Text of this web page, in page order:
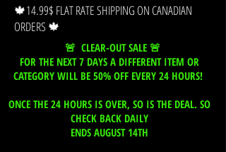
🍁14.99$ FLAT RATE SHIPPING ON CANADIAN
ORDERS 🍁
🚨 CLEAR-OUT SALE 🚨
FOR THE NEXT 7 DAYS A DIFFERENT ITEM OR
CATEGORY WILL BE 50% OFF EVERY 24 HOURS!
ONCE THE 24 HOURS IS OVER, SO IS THE DEAL. SO
CHECK BACK DAILY
ENDS AUGUST 14TH